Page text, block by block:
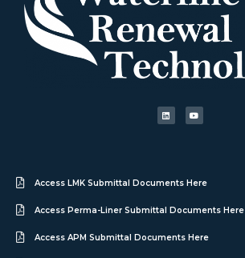
Access LMK Submittal Documents Here
Access Perma-Liner Submittal Documents Here
Access APM Submittal Documents Here